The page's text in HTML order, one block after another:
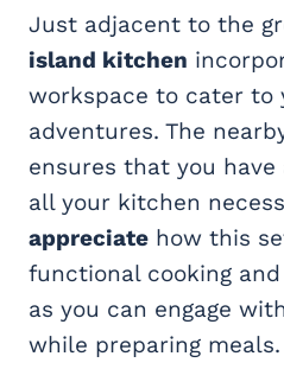
Just adjacent to the
island kitchen
workspace to cater to
adventures. The
ensures that you
all your kitchen
appreciate how this
functional cooking
as you can engage
while preparing meals.